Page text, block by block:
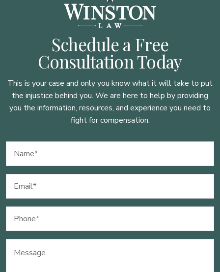
Schedule a Free
Consultation Today
This is your case and only you know what it will take to put
the injustice behind you. We are here to help by providing
you the information, resources, and experience you need to
fight for compensation.
(Required)
(Required)
(Required)